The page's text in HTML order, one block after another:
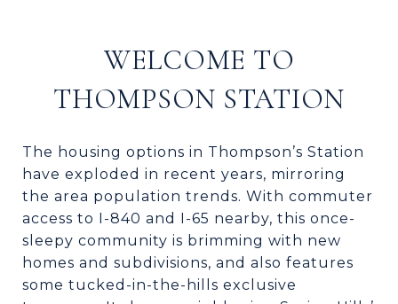
WELCOME TO
THOMPSON STATION
The housing options in Thompson’s Station
have exploded in recent years, mirroring
the area population trends. With commuter
access to I-840 and I-65 nearby, this once-
sleepy community is brimming with new
homes and subdivisions, and also features
some tucked-in-the-hills exclusive